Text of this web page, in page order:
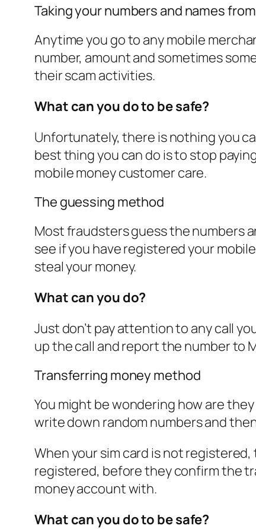
Taking your numbers and names
Anytime you go to any mobile
number, amount and sometimes
their scam activities.
What can you do to be safe?
Unfortunately, there is nothing you
best thing you can do is to stop
mobile money customer care.
The guessing method
Most fraudsters guess the numbers
see if you have registered your
steal your money.
What can you do?
Just don’t pay attention to any call
up the call and report the number to
Transferring money method
You might be wondering how are
write down random numbers and
When your sim card is not
registered, before they confirm the
money account with.
What can you do to be safe?